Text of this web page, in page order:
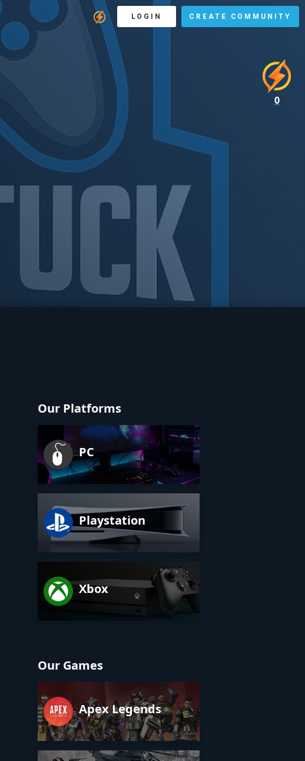
LOGIN CREATE COMMUNITY
Our Games
Apex Legends
Our Platforms
PC
Playstation
Xbox
0